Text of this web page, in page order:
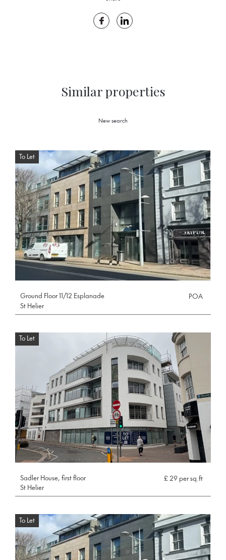
Similar properties
New search
To Let
Ground Floor 11/12 Esplanade
St Helier
POA
To Let
Sadler House, first floor
St Helier
£ 29 per sq.ft
To Let